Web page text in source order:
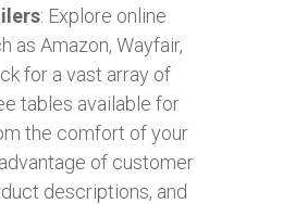
: Explore online
as Amazon, Wayfair,
for a vast array of
tables available for
the comfort of your
of customer
descriptions, and